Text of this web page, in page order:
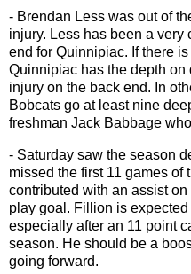
- Brendan Less was out of
injury. Less has been a
end for Quinnipiac. If there
Quinnipiac has the depth on
injury on the back end. In
Bobcats go at least nine
freshman Jack Babbage
- Saturday saw the season
missed the first 11 games
contributed with an assist
play goal. Fillion is
especially after an 11 point
season. He should be a
going forward.